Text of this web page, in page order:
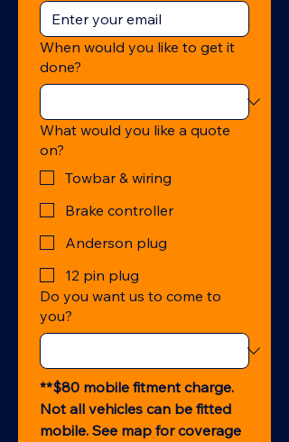
When would you like to get it
done?
What would you like a quote
on?
Towbar & wiring
Brake controller
Anderson plug
12 pin plug
Do you want us to come to
you?
**$80 mobile fitment charge.
Not all vehicles can be fitted
mobile. See map for coverage